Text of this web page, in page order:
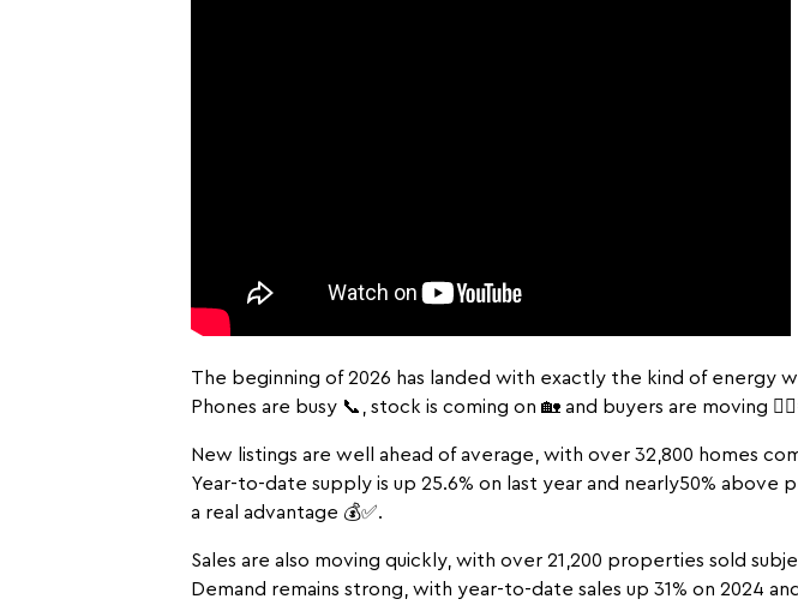
The beginning of 2026 has landed with exactly the kind of energy
Phones are busy 📞, stock is coming on 🏡 and buyers are moving
New listings are well ahead of average, with over 32,800 homes
Year-to-date supply is up 25.6% on last year and nearly50%
a real advantage 💰✅.
Sales are also moving quickly, with over 21,200 properties sold
Demand remains strong, with year-to-date sales up 31% on 2024